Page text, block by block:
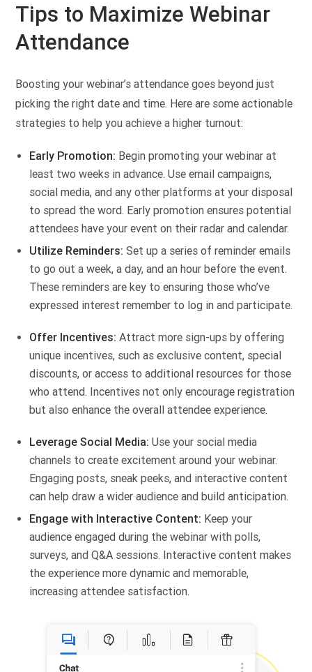
Tips to Maximize Webinar
Attendance
Boosting your webinar’s attendance goes beyond just
picking the right date and time. Here are some actionable
strategies to help you achieve a higher turnout:
Early Promotion: Begin promoting your webinar at
least two weeks in advance. Use email campaigns,
social media, and any other platforms at your disposal
to spread the word. Early promotion ensures potential
attendees have your event on their radar and calendar.
Utilize Reminders: Set up a series of reminder emails
to go out a week, a day, and an hour before the event.
These reminders are key to ensuring those who’ve
expressed interest remember to log in and participate.
Offer Incentives: Attract more sign-ups by offering
unique incentives, such as exclusive content, special
discounts, or access to additional resources for those
who attend. Incentives not only encourage registration
but also enhance the overall attendee experience.
Leverage Social Media: Use your social media
channels to create excitement around your webinar.
Engaging posts, sneak peeks, and interactive content
can help draw a wider audience and build anticipation.
Engage with Interactive Content: Keep your
audience engaged during the webinar with polls,
surveys, and Q&A sessions. Interactive content makes
the experience more dynamic and memorable,
increasing attendee satisfaction.